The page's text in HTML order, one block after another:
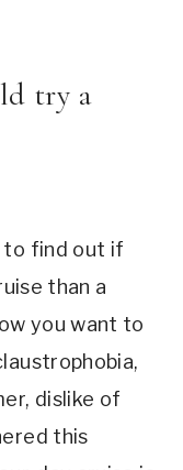
try a
to find out if
than a
you want to
dislike of
this